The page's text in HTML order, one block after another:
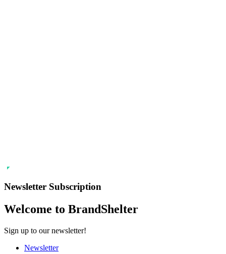
Newsletter Subscription
Welcome to BrandShelter
Sign up to our newsletter!
Newsletter